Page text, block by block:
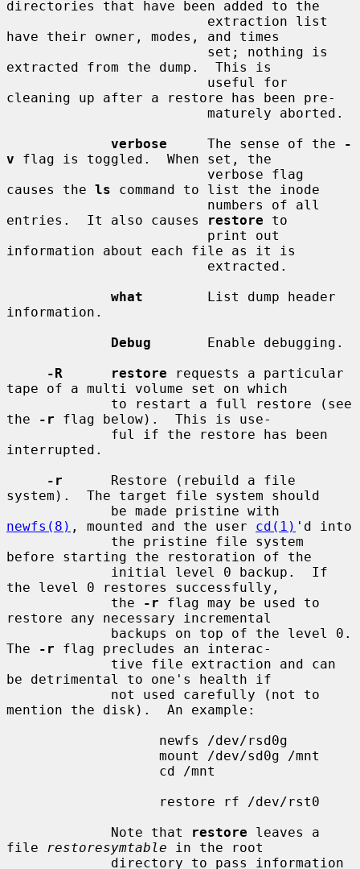
directories that have been added to the
have their owner, modes, and times
extracted from the dump.  This is
cleaning up after a restore has been pre-
verbose
     The sense of the
-
v flag is toggled.  When set, the
causes the ls command to list the inode
entries.  It also causes
restore to
information about each file as it is
what
        List dump header
information.
Debug
       Enable debugging.
-R      restore requests a particular
tape of a multi volume set on which
the
-r flag below).  This is use-
interrupted.
-r
      Restore (rebuild a file
system).  The target file system should
newfs(8) , mounted and the user cd(1) 'd into
before starting the restoration of the
the level 0 restores successfully,
             the
-r flag may be used to
restore any necessary incremental
The
-r flag precludes an interac-
be detrimental to one's health if
mention the disk).  An example:
             Note that
restore leaves a
file
restoresymtable in the root